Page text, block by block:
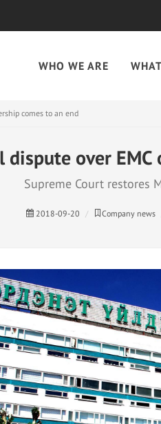
WHO WE ARE
comes to an end
dispute over
​Supreme Court restores
2018-09-20 Company news